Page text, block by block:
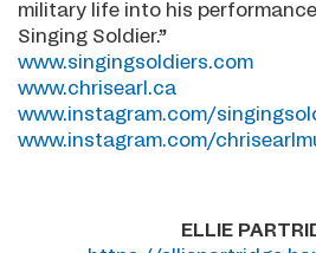
military life into his
Singing Soldier.”
www.singingsoldiers.com
www.chrisearl.ca
www.instagram.com/
www.instagram.com/
ELLIE